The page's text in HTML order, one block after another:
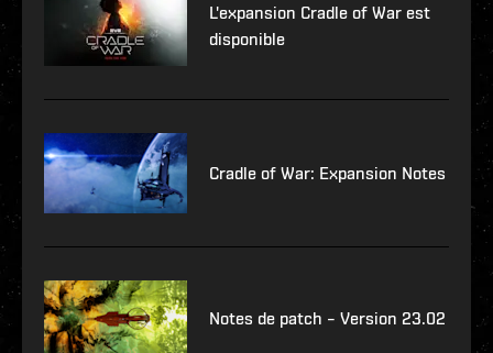
L'expansion Cradle of War est
disponible
Cradle of War: Expansion Notes
Notes de patch – Version 23.02